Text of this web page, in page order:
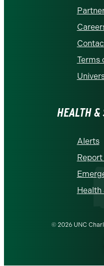
Terms
HEALTH &
Alerts
Health
© 2026 UNC